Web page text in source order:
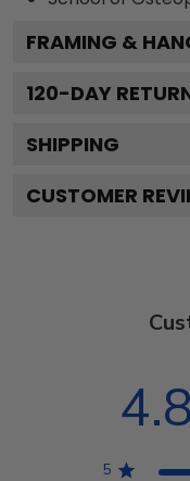
FRAMING &
120-DAY
SHIPPING
CUSTOMER
4.8
5